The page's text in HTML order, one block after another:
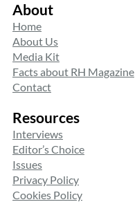
About
Home
About Us
Media Kit
Facts about RH Magazine
Contact
Resources
Interviews
Editor’s Choice
Issues
Privacy Policy
Cookies Policy